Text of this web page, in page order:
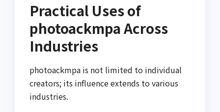
Practical Uses of
photoackmpa Across
Industries
photoackmpa is not limited to individual
creators; its influence extends to various
industries.